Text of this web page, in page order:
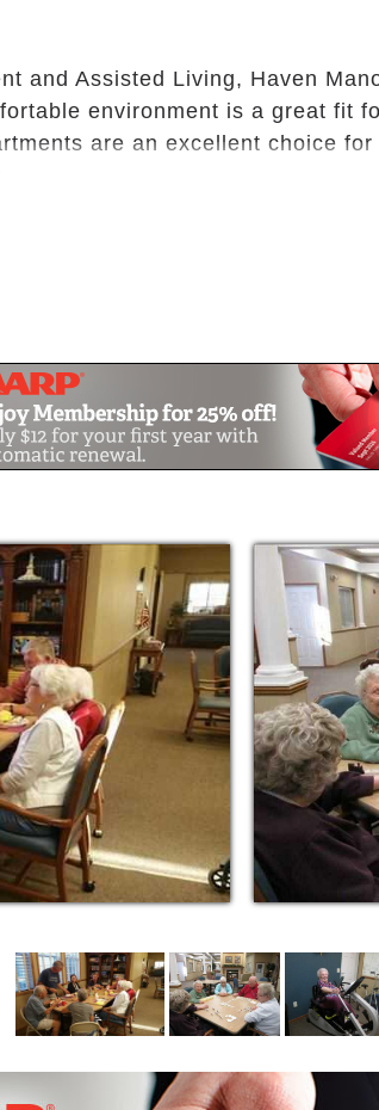
and Assisted Living, Haven
environment is a great fit
are an excellent choice
& linen services. Our
helping to shape lasting
for your loved one can be
you'll ever make. There are
you to learn as much as you
go 'above and beyond'.
elderly care in assisted living
caregivers round-the-
selections for regular and
plus emergency services.
laundry services.